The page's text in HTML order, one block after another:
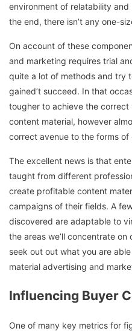
environment of relatability
the end, there isn’t any one-
On account of these
and marketing requires trial
quite a lot of methods and try
gained’t succeed. In that
tougher to achieve the
content material, however
correct avenue to the forms
The excellent news is that
taught from different
create profitable content
campaigns of their fields. A
discovered are adaptable to
the areas we’ll concentrate
seek out out what you are
material advertising and
Influencing Buyer
One of many key metrics for